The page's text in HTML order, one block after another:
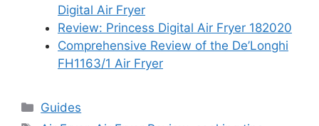
Digital Air Fryer
Review: Princess Digital Air Fryer 182020
Comprehensive Review of the De’Longhi
FH1163/1 Air Fryer
Categories
Guides